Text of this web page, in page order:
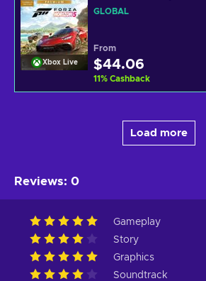
Xbox Live
GLOBAL
From
$44.06
11% Cashback
Load more
Reviews: 0
Gameplay
Story
Graphics
Soundtrack